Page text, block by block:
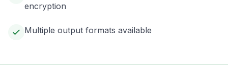
encryption
Multiple output formats available